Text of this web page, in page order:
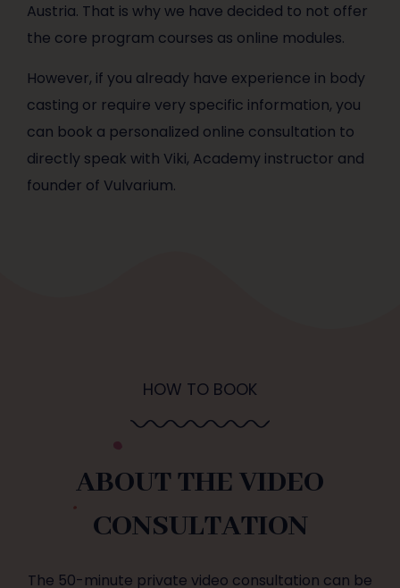
Austria. That is why we have decided to not offer
the core program courses as online modules.
However, if you already have experience in body
casting or require very specific information, you
can book a personalized online consultation to
directly speak with Viki, Academy instructor and
founder of Vulvarium.
HOW TO BOOK
ABOUT THE VIDEO
CONSULTATION
The 50-minute private video consultation can be